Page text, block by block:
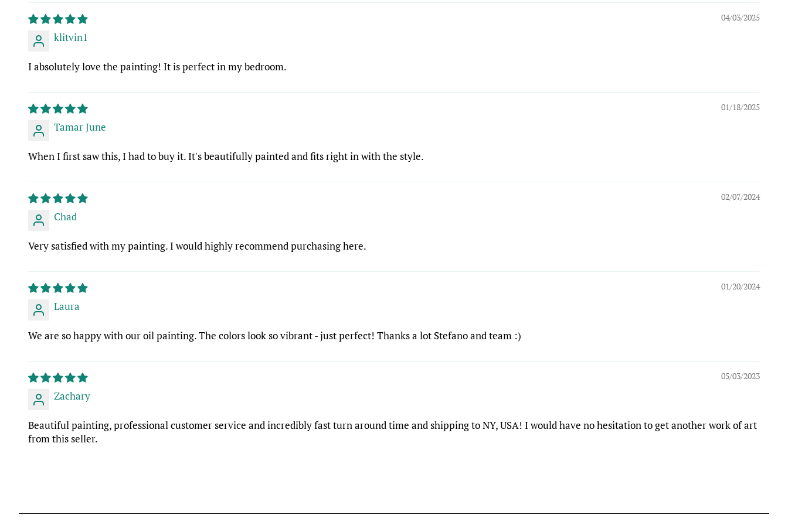
04/03/2025
klitvin1
I absolutely love the painting! It is perfect in my bedroom.
01/18/2025
Tamar June
When I first saw this, I had to buy it. It's beautifully painted and fits right in with the style.
02/07/2024
Chad
Very satisfied with my painting. I would highly recommend purchasing here.
01/20/2024
Laura
We are so happy with our oil painting. The colors look so vibrant - just perfect! Thanks a lot Stefano and team :)
05/03/2023
Zachary
Beautiful painting, professional customer service and incredibly fast turn around time and shipping to NY, USA! I would have no hesitation to get another work of art
from this seller.